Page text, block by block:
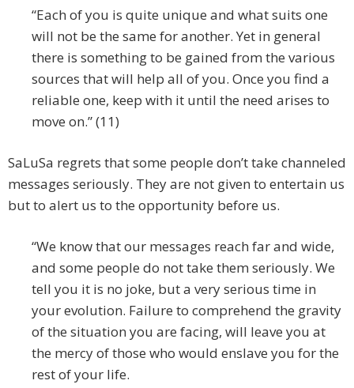
“Each of you is quite unique and what suits one
will not be the same for another. Yet in general
there is something to be gained from the various
sources that will help all of you. Once you find a
reliable one, keep with it until the need arises to
move on.” (11)
SaLuSa regrets that some people don’t take channeled
messages seriously. They are not given to entertain us
but to alert us to the opportunity before us.
“We know that our messages reach far and wide,
and some people do not take them seriously. We
tell you it is no joke, but a very serious time in
your evolution. Failure to comprehend the gravity
of the situation you are facing, will leave you at
the mercy of those who would enslave you for the
rest of your life.